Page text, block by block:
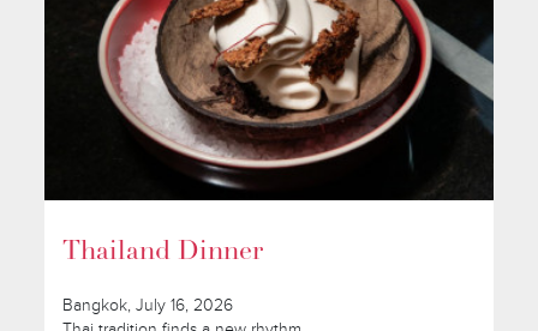
Thailand Dinner
Bangkok, July 16, 2026